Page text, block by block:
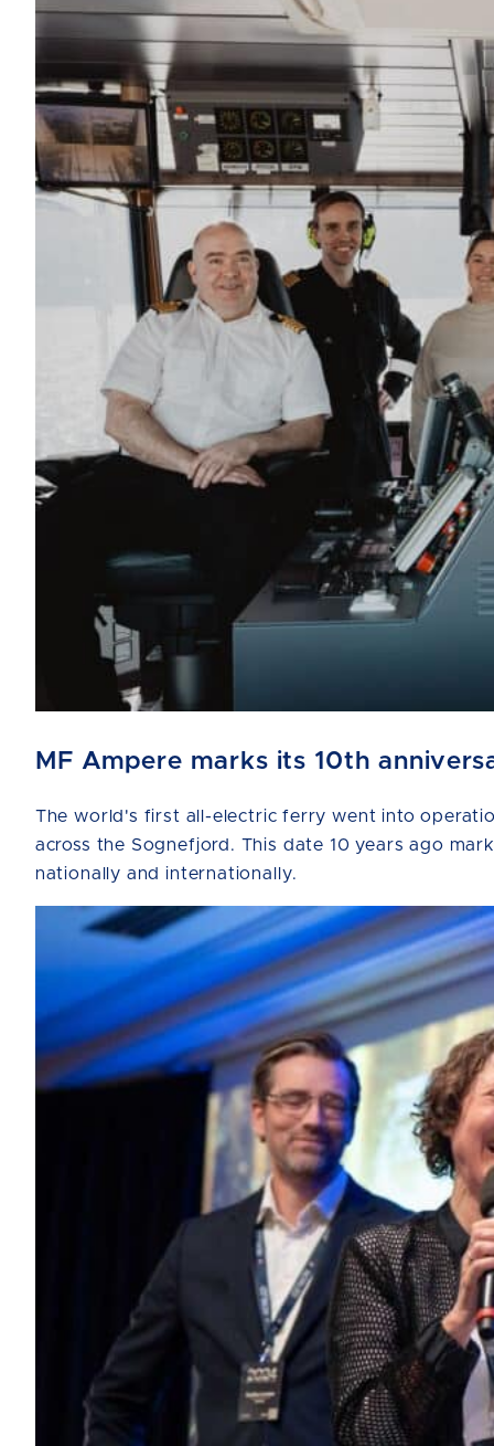
MF Ampere marks its 10th
The world's first all-electric ferry went into
across the Sognefjord. This date 10 years ago
nationally and internationally.